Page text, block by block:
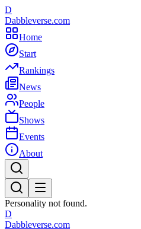
D
Dabbleverse.com
Home
Start
Rankings
News
People
Shows
Events
About
Personality not found.
D
Dabbleverse.com